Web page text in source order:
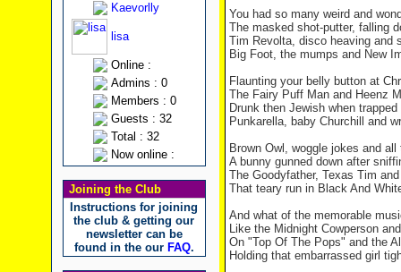
Kaevorlly
lisa
Online :
Admins : 0
Members : 0
Guests : 32
Total : 32
Now online :
Joining the Club
Instructions for joining
the club & getting our
newsletter can be
found in the our FAQ.
You had so many weird and
The masked shot-putter, falling
Tim Revolta, disco heaving and
Big Foot, the mumps and New
Flaunting your belly button at
The Fairy Puff Man and Heenz
Drunk then Jewish when
Punkarella, baby Churchill and
Brown Owl, woggle jokes and
A bunny gunned down after
The Goodyfather, Texas Tim
That teary run in Black And
And what of the memorable
Like the Midnight Cowperson
On "Top Of The Pops" and the
Holding that embarrassed girl